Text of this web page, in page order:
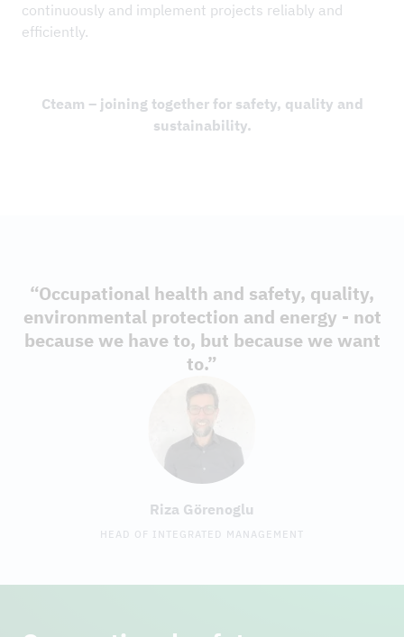
continuously and implement projects reliably and
efficiently.
Cteam – joining together for safety, quality and
sustainability.
“Occupational health and safety, quality,
environmental protection and energy - not
because we have to, but because we want
to.”
Riza Görenoglu
HEAD OF INTEGRATED MANAGEMENT